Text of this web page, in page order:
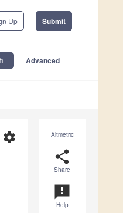
Up Submit
Advanced
Altmetric
share
Share
announcement
Help
settings